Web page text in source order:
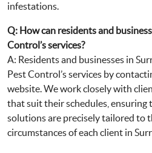
infestations.
Q: How can residents and
Control’s services?
A: Residents and businesses in
Pest Control’s services by
website. We work closely with
that suit their schedules, ensuring
solutions are precisely tailored to
circumstances of each client in